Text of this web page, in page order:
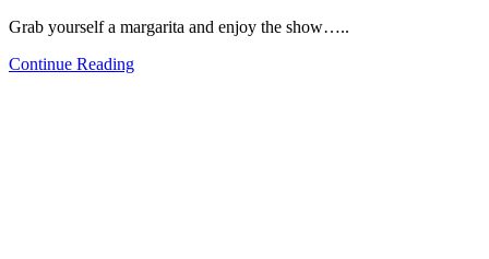
Grab yourself a margarita and enjoy the show…..
Continue Reading